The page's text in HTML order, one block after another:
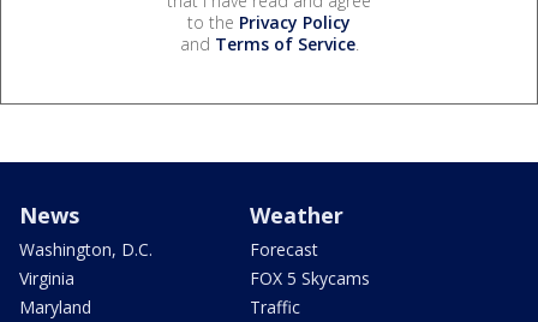
to the Privacy Policy
and Terms of Service.
News
Washington, D.C.
Virginia
Maryland
Weather
Forecast
FOX 5 Skycams
Traffic